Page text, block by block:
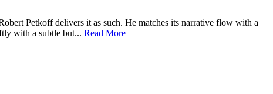
Petkoff delivers it as such. He matches its narrative flow with a
with a subtle but... Read More